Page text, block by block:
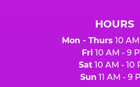
HOURS
Mon - Thurs 10
Fri 10 AM - 9
Sat10 AM - 10
Sun 11 AM - 9